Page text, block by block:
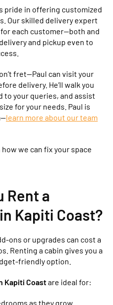
pride in offering customized
Our skilled delivery expert
each customer—both and
and pickup even to
fret—Paul can visit your
delivery. He’ll walk you
your queries, and assist
for your needs. Paul is
learn more about our team
we can fix your space
Rent a
Kapiti Coast?
ons or upgrades can cost a
Renting a cabin gives you a
friendly option.
Kapiti Coastare ideal for:
as they grow